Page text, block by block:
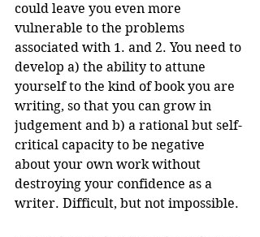
could leave you even more
vulnerable to the problems
associated with 1. and 2. You need to
develop a) the ability to attune
yourself to the kind of book you are
writing, so that you can grow in
judgement and b) a rational but self-
critical capacity to be negative
about your own work without
destroying your confidence as a
writer. Difficult, but not impossible.